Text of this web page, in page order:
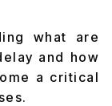
what are
and how
a critical